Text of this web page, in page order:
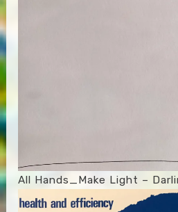
All Hands_Make Light –